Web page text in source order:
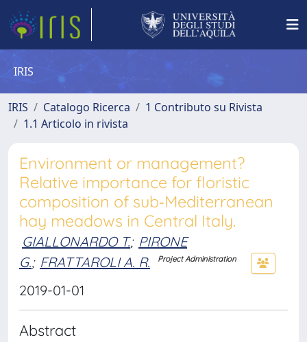
IRIS
IRIS Catalogo Ricerca
1 Contributo su Rivista
1.1 Articolo in rivista
Environment or management?
Relative importance for floristic
composition of sub‐Mediterranean
hay meadows in Central Italy.
GIALLONARDO T.; PIRONE
G.; FRATTAROLI A. R. Project Administration
2019-01-01
Abstract